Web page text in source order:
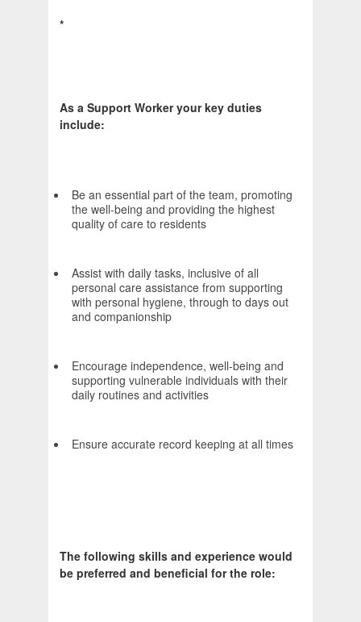
*
As a Support Worker your key duties
include:
Be an essential part of the team, promoting
the well-being and providing the highest
quality of care to residents
Assist with daily tasks, inclusive of all
personal care assistance from supporting
with personal hygiene, through to days out
and companionship
Encourage independence, well-being and
supporting vulnerable individuals with their
daily routines and activities
Ensure accurate record keeping at all times
The following skills and experience would
be preferred and beneficial for the role: